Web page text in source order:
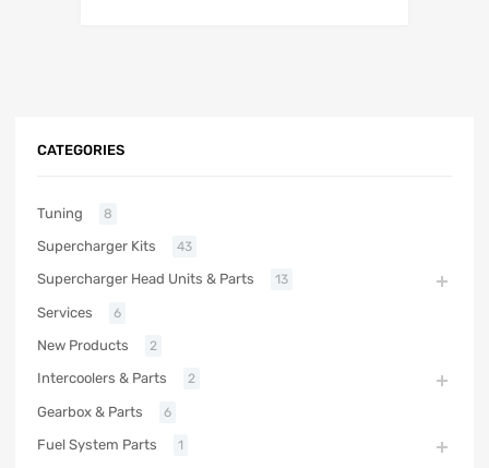
CATEGORIES
Tuning 8
Supercharger Kits 43
Supercharger Head Units & Parts 13
Services 6
New Products 2
Intercoolers & Parts 2
Gearbox & Parts 6
Fuel System Parts 1